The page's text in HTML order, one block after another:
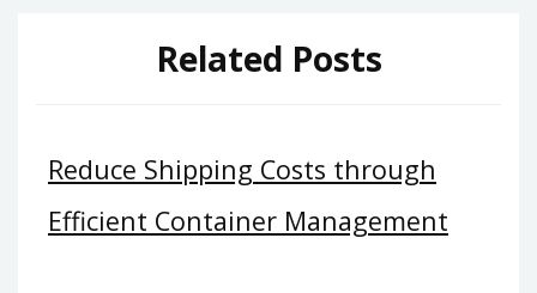
Related Posts
Reduce Shipping Costs through
Efficient Container Management